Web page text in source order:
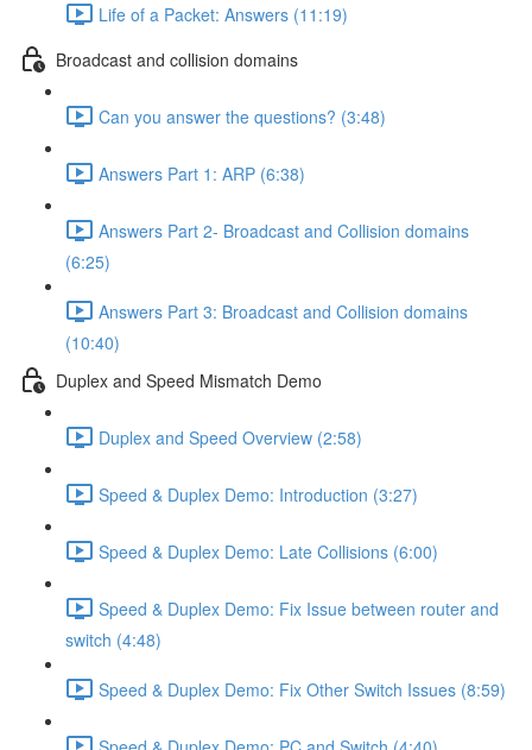
Life of a Packet: Answers (11:19)
Broadcast and collision domains
Can you answer the questions? (3:48)
Answers Part 1: ARP (6:38)
Answers Part 2- Broadcast and Collision domains
(6:25)
Answers Part 3: Broadcast and Collision domains
(10:40)
Duplex and Speed Mismatch Demo
Duplex and Speed Overview (2:58)
Speed & Duplex Demo: Introduction (3:27)
Speed & Duplex Demo: Late Collisions (6:00)
Speed & Duplex Demo: Fix Issue between router and
switch (4:48)
Speed & Duplex Demo: Fix Other Switch Issues (8:59)